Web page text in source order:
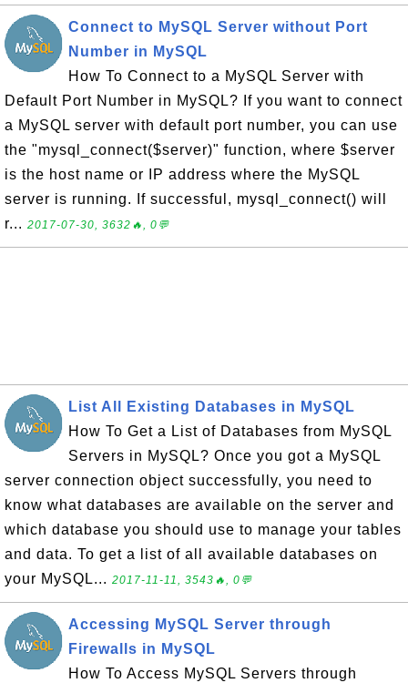
Connect to MySQL Server without Port
Number in MySQL
How To Connect to a MySQL Server with
Default Port Number in MySQL? If you want to connect
a MySQL server with default port number, you can use
the "mysql_connect($server)" function, where $server
is the host name or IP address where the MySQL
server is running. If successful, mysql_connect() will
r... 2017-07-30, 3632🔥, 0💬
List All Existing Databases in MySQL
How To Get a List of Databases from MySQL
Servers in MySQL? Once you got a MySQL
server connection object successfully, you need to
know what databases are available on the server and
which database you should use to manage your tables
and data. To get a list of all available databases on
your MySQL... 2017-11-11, 3543🔥, 0💬
Accessing MySQL Server through
Firewalls in MySQL
How To Access MySQL Servers through